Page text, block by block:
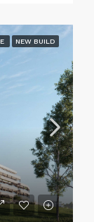
NEW BUILD